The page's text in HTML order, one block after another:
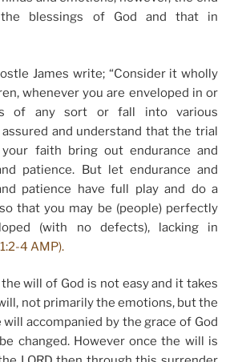
blessings of God and that in
James write; “Consider it wholly
whenever you are enveloped in or
of any sort or fall into various
and understand that the trial
faith bring out endurance and
patience. But let endurance and
patience have full play and do a
that you may be (people) perfectly
(with no defects), lacking in
4 AMP).
will of God is not easy and it takes
not primarily the emotions, but the
accompanied by the grace of God
changed. However once the will is